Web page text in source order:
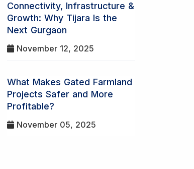
Connectivity, Infrastructure &
Growth: Why Tijara Is the
Next Gurgaon
November 12, 2025
What Makes Gated Farmland
Projects Safer and More
Profitable?
November 05, 2025